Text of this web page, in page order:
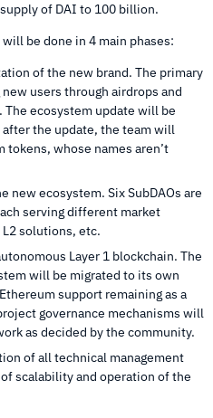
of DAI to 100 billion.
be done in 4 main phases:
of the new brand. The primary
users through airdrops and
ecosystem update will be
the update, the team will
whose names aren’t
new ecosystem. Six SubDAOs are
serving different market
L2 solutions, etc.
Layer 1 blockchain. The
will be migrated to its own
support remaining as a
governance mechanisms will
as decided by the community.
of all technical management
scalability and operation of the